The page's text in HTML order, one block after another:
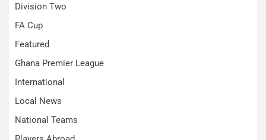
Division Two
FA Cup
Featured
Ghana Premier League
International
Local News
National Teams